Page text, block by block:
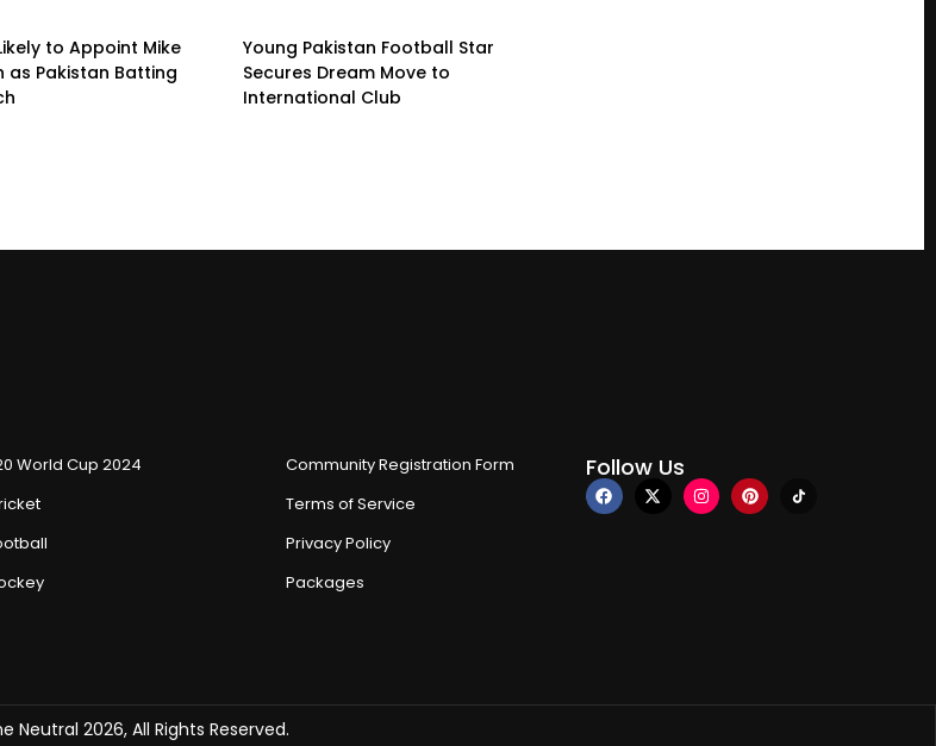
to Appoint Mike
as Pakistan Batting
Young Pakistan Football Star
Secures Dream Move to
International Club
World Cup 2024
Community Registration Form
Terms of Service
Privacy Policy
Packages
Follow Us
Neutral 2026, All Rights Reserved.